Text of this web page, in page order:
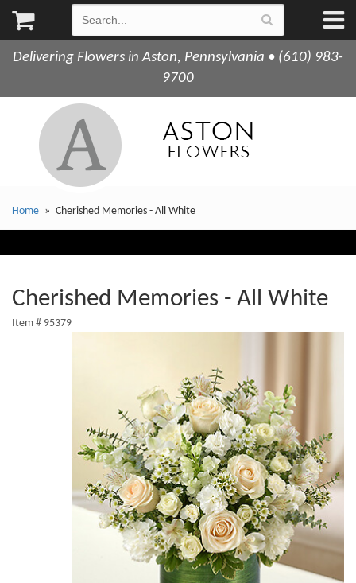
Delivering Flowers in Aston, Pennsylvania • (610) 983-
9700
Home Cherished Memories - All White
Cherished Memories - All White
Item # 95379